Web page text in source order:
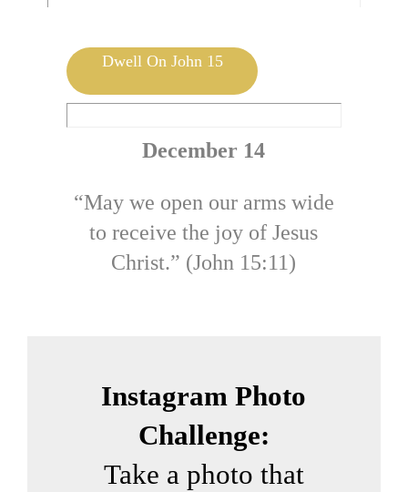
Dwell On John 15
December 14
“May we open our arms wide
to receive the joy of Jesus
Christ.” (John 15:11)
Instagram Photo
Challenge:
Take a photo that